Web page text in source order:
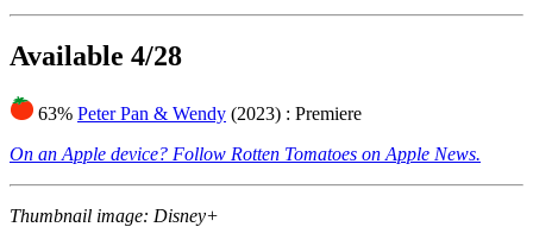
Available 4/28
63% Peter Pan & Wendy (2023) : Premiere
On an Apple device? Follow Rotten Tomatoes on Apple News.
Thumbnail image: Disney+